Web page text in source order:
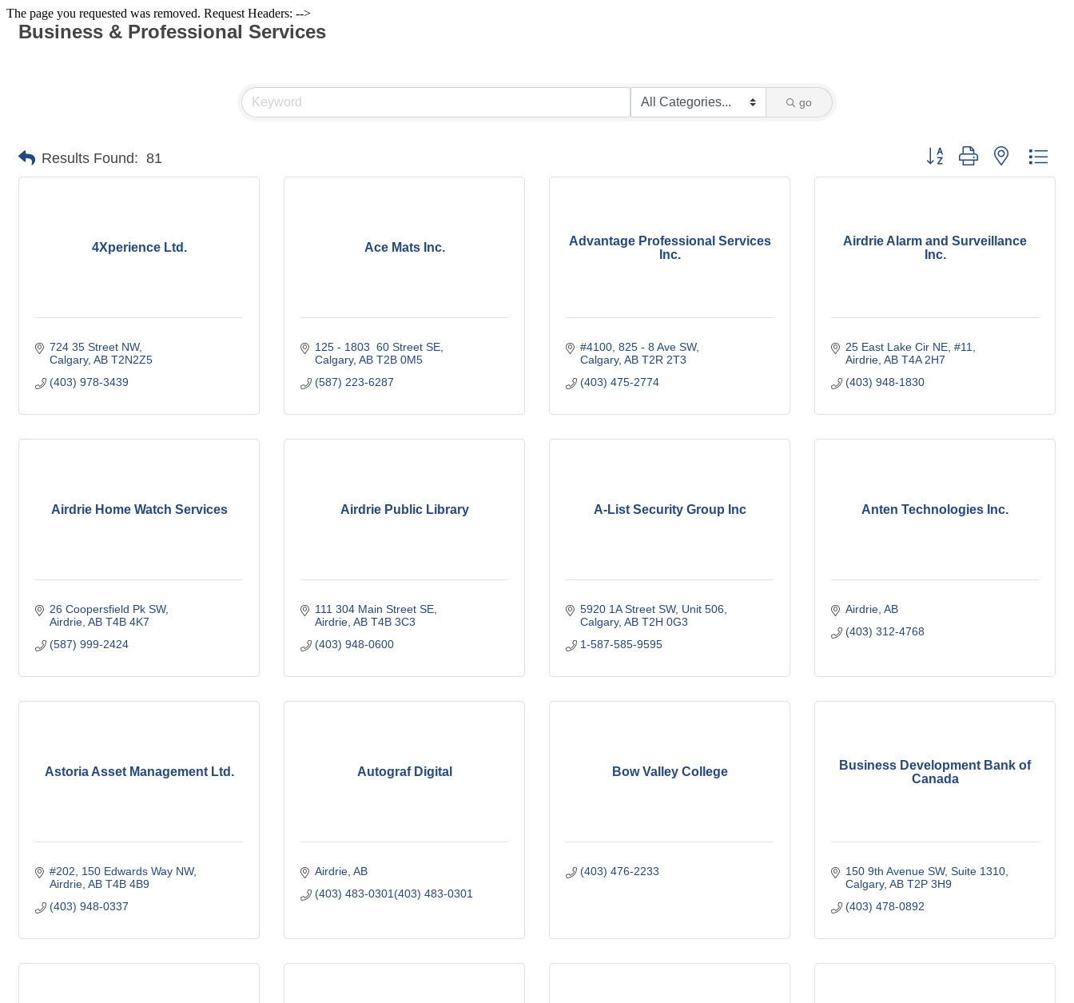
The page you requested was removed. Request Headers: -->
Business & Professional Services
go
Results Found: 81 Button group with nested
4Xperience Ltd.
724 35 Street NW
Calgary AB T2N2Z5
(403) 978-3439
Ace Mats Inc.
125 - 1803  60 Street SE
Calgary AB T2B 0M5
(587) 223-6287
Advantage Professional Services
Inc.
#4100, 825 - 8 Ave SW
Calgary AB T2R 2T3
(403) 475-2774
Airdrie Alarm and Surveillance
Inc.
25 East Lake Cir NE #11
Airdrie AB T4A 2H7
(403) 948-1830
Airdrie Home Watch Services
26 Coopersfield Pk SW
Airdrie AB T4B 4K7
(587) 999-2424
Airdrie Public Library
111 304 Main Street SE
Airdrie AB T4B 3C3
(403) 948-0600
A-List Security Group Inc
5920 1A Street SW Unit 506
Calgary AB T2H 0G3
1-587-585-9595
Anten Technologies Inc.
Airdrie AB
(403) 312-4768
Astoria Asset Management Ltd.
#202, 150 Edwards Way NW
Airdrie AB T4B 4B9
(403) 948-0337
Autograf Digital
Airdrie AB
(403) 483-0301(403) 483-0301
Bow Valley College
(403) 476-2233
Business Development Bank of
Canada
150 9th Avenue SW Suite 1310
Calgary AB T2P 3H9
(403) 478-0892